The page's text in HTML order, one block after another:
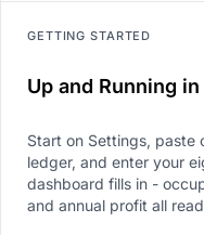
GETTING STARTED
Up and Running
Start on Settings, paste
ledger, and enter your
dashboard fills in -
and annual profit all